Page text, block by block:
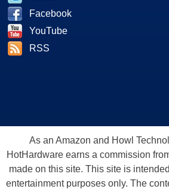
Facebook
YouTube
RSS
As an Amazon and Howl
HotHardware earns a commission
made on this site. This site is
entertainment purposes only. The